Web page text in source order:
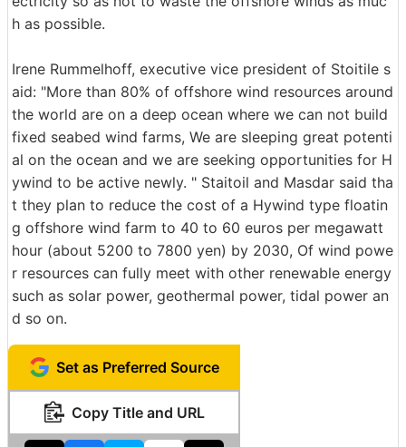
h as possible.
Irene Rummelhoff, executive vice president of Stoitile s
aid: "More than 80% of offshore wind resources around
the world are on a deep ocean where we can not build
fixed seabed wind farms, We are sleeping great potenti
al on the ocean and we are seeking opportunities for H
ywind to be active newly. " Staitoil and Masdar said tha
t they plan to reduce the cost of a Hywind type floatin
g offshore wind farm to 40 to 60 euros per megawatt
hour (about 5200 to 7800 yen) by 2030, Of wind powe
r resources can fully meet with other renewable energy
such as solar power, geothermal power, tidal power an
d so on.
Set as Preferred Source
Copy Title and URL